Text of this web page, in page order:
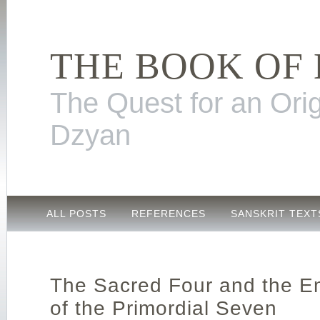
THE BOOK OF
The Quest for an
Dzyan
ALL POSTS REFERENCES SANSKRIT
The Sacred Four and the
of the Primordial Seven